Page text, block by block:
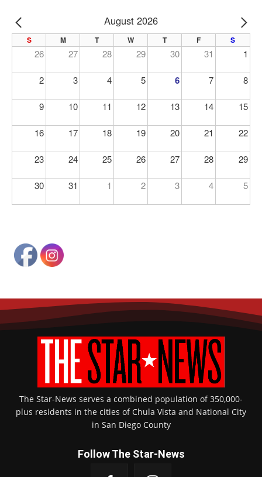
PREV August 2026
S M T W T F S
26 27 28 29 30 31 1
2 3 4 5 6 7 8
9 10 11 12 13 14 15
16 17 18 19 20 21 22
23 24 25 26 27 28 29
30 31 1 2 3 4 5
The Star-News serves a combined population of 350,000-
plus residents in the cities of Chula Vista and National City
in San Diego County
Follow The Star-News